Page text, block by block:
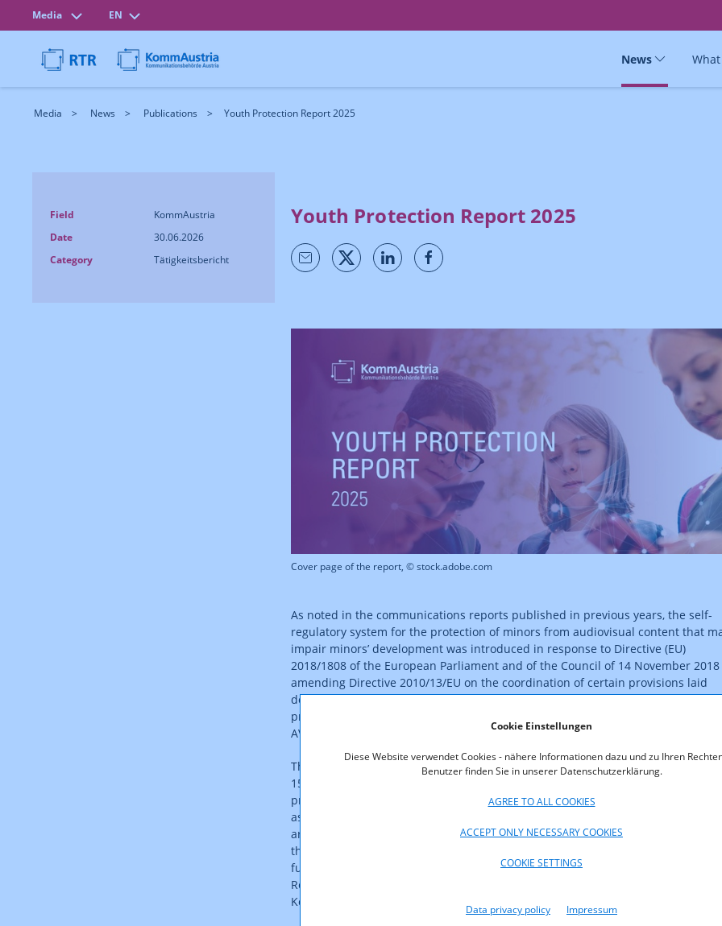
Cookie Einstellungen
Diese Website verwendet Cookies - nähere Informationen dazu und zu Ihren
Benutzer finden Sie in unserer Datenschutzerklärung.
AGREE TO ALL COOKIES
ACCEPT ONLY NECESSARY COOKIES
COOKIE SETTINGS
Data privacy policy Impressum
Media EN
News
Media News Publications Youth Protection Report 2025
Field
KommAustria
Date
30.06.2026
Category
Tätigkeitsbericht
Youth Protection Report 2025
Cover page of the report, © stock.adobe.com
As noted in the communications reports published in previous years, the self-
regulatory system for the protection of minors from audiovisual content that
impair minors’ development was introduced in response to Directive (EU)
2018/1808 of the European Parliament and of the Council of 14 November 2018
amending Directive 2010/13/EU on the coordination of certain provisions laid
down by law, regulation or administrative action in Member States concerning
provision of audiovisual media services (Audiovisual Media Services Directive,
AVMSD).
The Austrian legislative framework was amended (Federal Law Gazette I No.
150/2020) to incorporate these EU provisions. Core provisions set out the
protection to be guaranteed for minors by providers of audiovisual media
as well as the corresponding duties of the self-regulatory body. These provisions
are found in Art. 39 of the Audiovisual Media Services Act (AMD-G) and Art. 10a
the ORF Act (ORF-G). Regulations pertaining to self-regulatory bodies and the
funding of a self-regulatory body for the purposes of youth protection by the
Republic of Austria have been specified in Art. 32a and Art. 32b of the
KommAustria Act (KOG).